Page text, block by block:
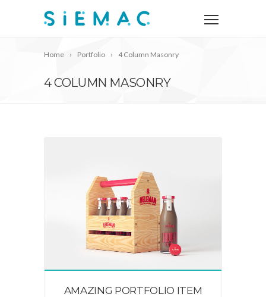
Home Portfolio 4 Column Masonry
4 COLUMN MASONRY
AMAZING PORTFOLIO ITEM